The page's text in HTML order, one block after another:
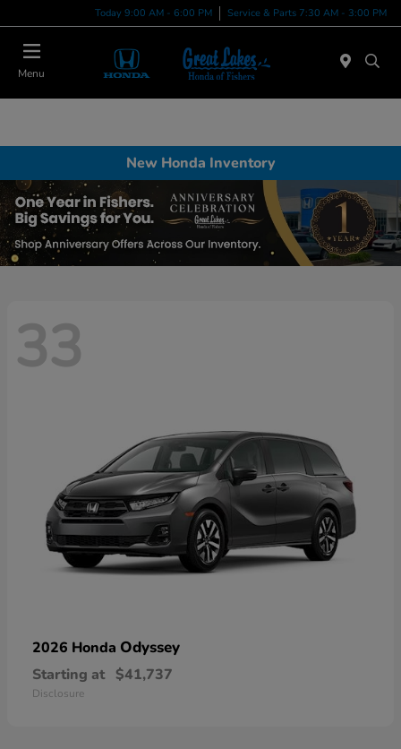
Today 9:00 AM - 6:00 PM Service & Parts 7:30 AM - 3:00 PM
Menu
New Honda Inventory
33
2026 Honda Odyssey
Starting at $41,737
Disclosure